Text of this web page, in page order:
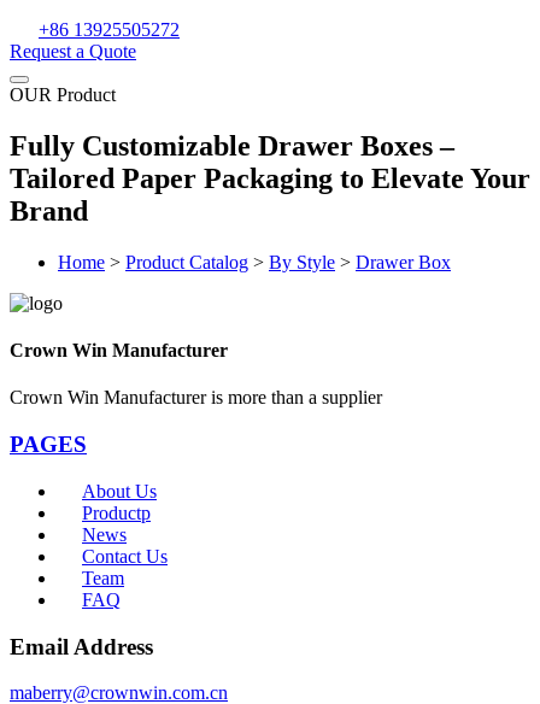
+86 13925505272
Request a Quote
OUR Product
Fully Customizable Drawer Boxes –
Tailored Paper Packaging to Elevate Your
Brand
Home > Product Catalog > By Style > Drawer Box
Crown Win Manufacturer
Crown Win Manufacturer is more than a supplier
PAGES
About Us
Productp
News
Contact Us
Team
FAQ
Email Address
maberry@crownwin.com.cn